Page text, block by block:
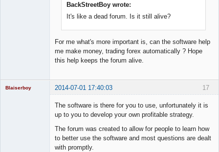
BackStreetBoy wrote:
It's like a dead forum. Is it still alive?
For me what's more important is, can the software help
me make money, trading forex automatically ? Hope
this help keeps the forum alive.
17
Blaiserboy 2014-07-01 17:40:03
The software is there for you to use, unfortunately it is
up to you to develop your own profitable strategy.
The forum was created to allow for people to learn how
to better use the software and most questions are dealt
with promptly.